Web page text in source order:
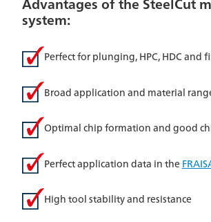
system:
Perfect for plunging, HPC, HDC and
Broad application and material
Optimal chip formation and good
Perfect application data in the
High tool stability and resistance